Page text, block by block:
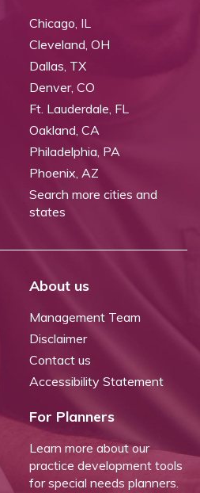
Chicago, IL
Cleveland, OH
Dallas, TX
Denver, CO
Ft. Lauderdale, FL
Oakland, CA
Philadelphia, PA
Phoenix, AZ
Search more cities and
states
About us
Management Team
Disclaimer
Contact us
Accessibility Statement
For Planners
Learn more about our
practice development tools
for special needs planners.